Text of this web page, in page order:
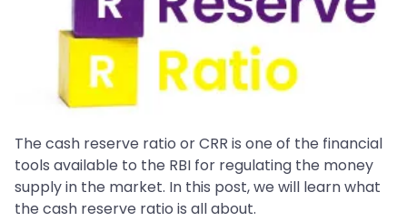
The cash reserve ratio or CRR is one of the financial
tools available to the RBI for regulating the money
supply in the market. In this post, we will learn what
the cash reserve ratio is all about.